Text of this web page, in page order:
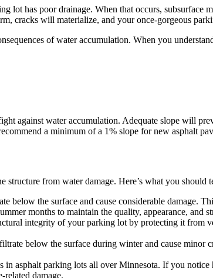
lot has poor drainage. When that occurs, subsurface
cracks will materialize, and your once-gorgeous
of water accumulation. When you
against water accumulation. Adequate slope will
a minimum of a 1% slope for new asphalt
structure from water damage. Here’s what you
below the surface and cause considerable damage.
months to maintain the quality, appearance, and
integrity of your parking lot by protecting it
below the surface during winter and cause minor
in asphalt parking lots all over Minnesota. If you
damage.